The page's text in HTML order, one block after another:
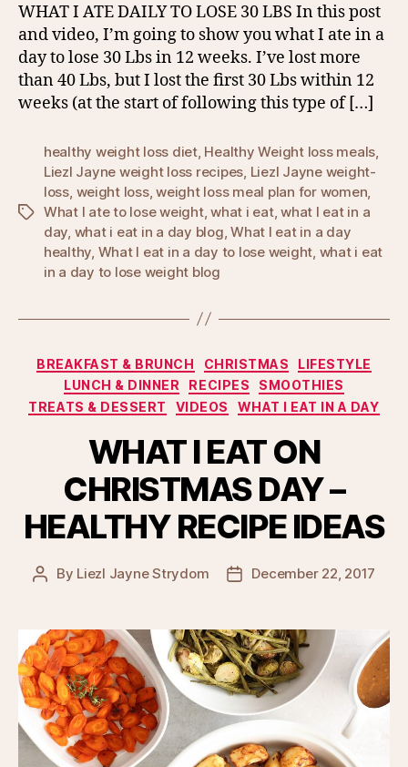
WHAT I ATE DAILY TO LOSE 30 LBS In this post
and video, I’m going to show you what I ate in a
day to lose 30 Lbs in 12 weeks. I’ve lost more
than 40 Lbs, but I lost the first 30 Lbs within 12
weeks (at the start of following this type of […]
Tags
healthy weight loss diet, Healthy Weight loss meals,
Liezl Jayne weight loss recipes, Liezl Jayne weight-
loss, weight loss,weight loss meal plan for women,
What I ate to lose weight,what i eat,what I eat in a
day, what i eat in a day blog,What I eat in a day
healthy, What I eat in a day to lose weight, what i eat
in a day to lose weight blog
Categories
BREAKFAST & BRUNCH CHRISTMAS
LIFESTYLE
LUNCH & DINNER
RECIPES
SMOOTHIES
TREATS & DESSERT
VIDEOS WHAT I EAT IN A DAY
WHAT I EAT ON
CHRISTMAS DAY –
HEALTHY RECIPE IDEAS
Post
By Liezl Jayne Strydom
PostDecember 22, 2017